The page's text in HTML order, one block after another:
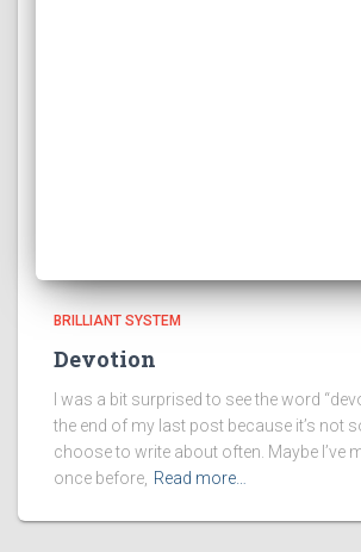
BRILLIANT SYSTEM
Devotion
I was a bit surprised to see the word
the end of my last post because it’s not
choose to write about often. Maybe I’ve
once before, Read more…